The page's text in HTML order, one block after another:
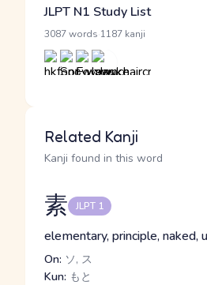
JLPT N1 Study List
3087 words 1187 kanji
Related Kanji
Kanji found in this word
素 JLPT 1
elementary, principle, naked,
On: ソ, ス
Kun: もと